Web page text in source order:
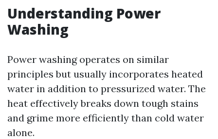
Understanding Power
Washing
Power washing operates on similar
principles but usually incorporates heated
water in addition to pressurized water. The
heat effectively breaks down tough stains
and grime more efficiently than cold water
alone.